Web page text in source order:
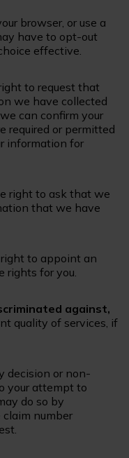
browser, or use a
have to opt-out
effective.
to request that
we have collected
can confirm your
required or permitted
information for
right to ask that we
that we have
to appoint an
rights for you.
against,
quality of services, if
decision or non-
your attempt to
do so by
number